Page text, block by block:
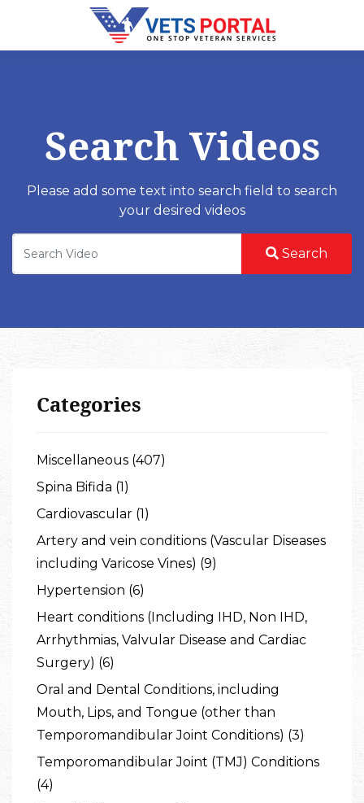
Search Videos
Please add some text into search field to search
your desired videos
Search
Categories
Miscellaneous (407)
Spina Bifida (1)
Cardiovascular (1)
Artery and vein conditions (Vascular Diseases
including Varicose Vines) (9)
Hypertension (6)
Heart conditions (Including IHD, Non IHD,
Arrhythmias, Valvular Disease and Cardiac
Surgery) (6)
Oral and Dental Conditions, including
Mouth, Lips, and Tongue (other than
Temporomandibular Joint Conditions) (3)
Temporomandibular Joint (TMJ) Conditions
(4)